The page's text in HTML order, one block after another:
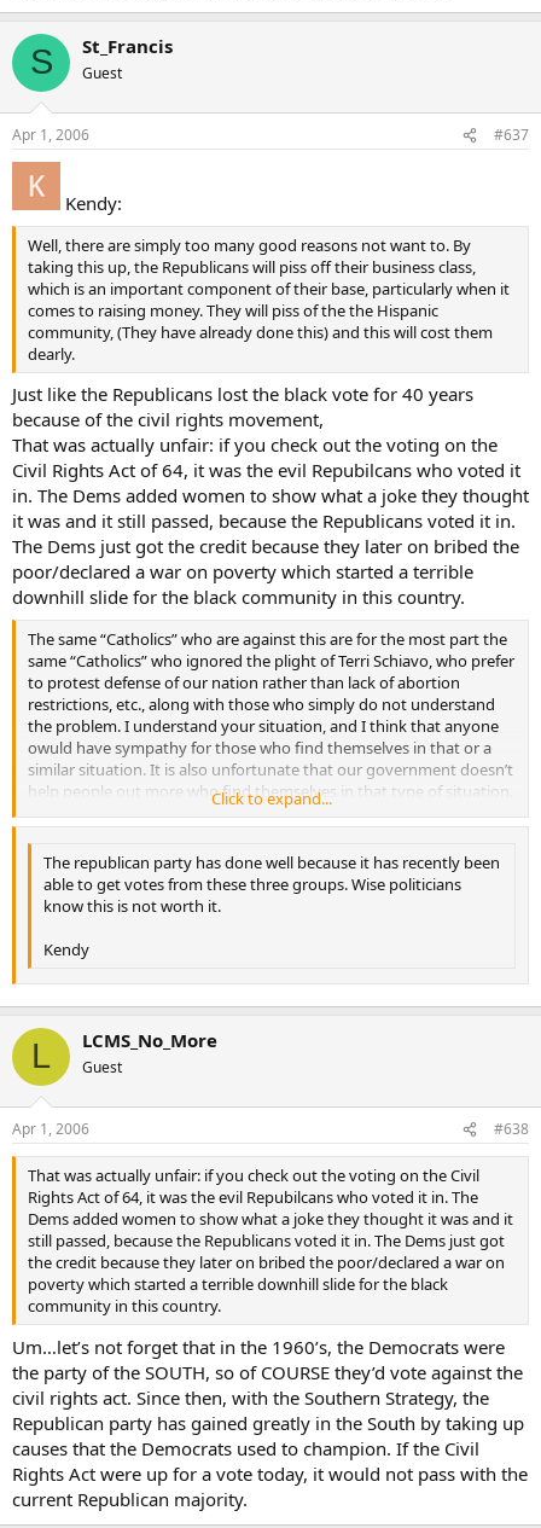
S St_Francis
Guest
Apr 1, 2006 #637
Kendy:
Well, there are simply too many good reasons not want to. By
taking this up, the Republicans will piss off their business class,
which is an important component of their base, particularly when it
comes to raising money. They will piss of the the Hispanic
community, (They have already done this) and this will cost them
dearly.
Just like the Republicans lost the black vote for 40 years
because of the civil rights movement,
That was actually unfair: if you check out the voting on the
Civil Rights Act of 64, it was the evil Repubilcans who voted it
in. The Dems added women to show what a joke they thought
it was and it still passed, because the Republicans voted it in.
The Dems just got the credit because they later on bribed the
poor/declared a war on poverty which started a terrible
downhill slide for the black community in this country.
The same “Catholics” who are against this are for the most part the
same “Catholics” who ignored the plight of Terri Schiavo, who prefer
to protest defense of our nation rather than lack of abortion
restrictions, etc., along with those who simply do not understand
the problem. I understand your situation, and I think that anyone
owuld have sympathy for those who find themselves in that or a
similar situation. It is also unfortunate that our government doesn’t
help people out more who find themselves in that type of situation.
However, that is absolutely *not *the situation of mexicans who
Click to expand...
The republican party has done well because it has recently been
able to get votes from these three groups. Wise politicians
know this is not worth it.
Kendy
L LCMS_No_More
Guest
Apr 1, 2006 #638
That was actually unfair: if you check out the voting on the Civil
Rights Act of 64, it was the evil Repubilcans who voted it in. The
Dems added women to show what a joke they thought it was and it
still passed, because the Republicans voted it in. The Dems just got
the credit because they later on bribed the poor/declared a war on
poverty which started a terrible downhill slide for the black
community in this country.
Um…let’s not forget that in the 1960’s, the Democrats were
the party of the SOUTH, so of COURSE they’d vote against the
civil rights act. Since then, with the Southern Strategy, the
Republican party has gained greatly in the South by taking up
causes that the Democrats used to champion. If the Civil
Rights Act were up for a vote today, it would not pass with the
current Republican majority.